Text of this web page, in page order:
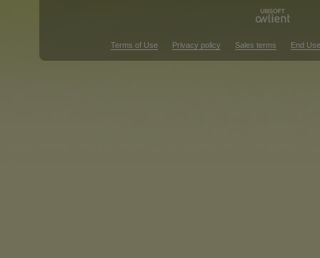
Terms of Use Privacy policy Sales terms End